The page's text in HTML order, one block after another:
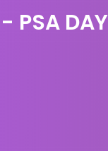
PSA DAY